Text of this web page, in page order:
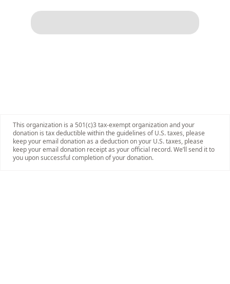
This organization is a 501(c)3 tax-exempt organization and your
donation is tax deductible within the guidelines of U.S. taxes, please
keep your email donation as a deduction on your U.S. taxes, please
keep your email donation receipt as your official record. We’ll send it to
you upon successful completion of your donation.